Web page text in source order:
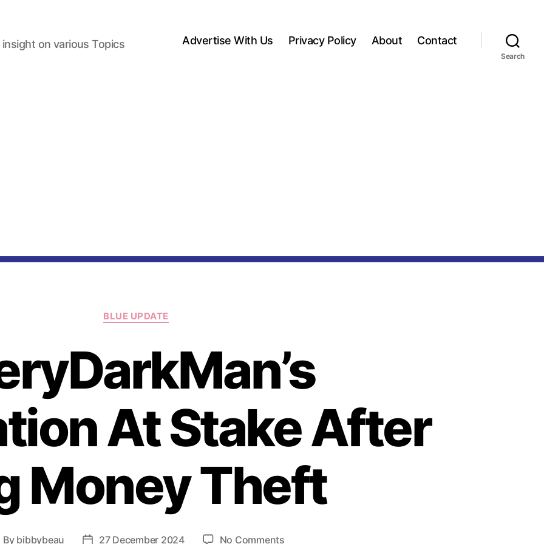
on various Topics Advertise With Us Privacy Policy About Contact
Search
Categories
BLUE UPDATE
At Stake After
Money Theft
By bibbybeau
Post27 December 2024 No Commentson